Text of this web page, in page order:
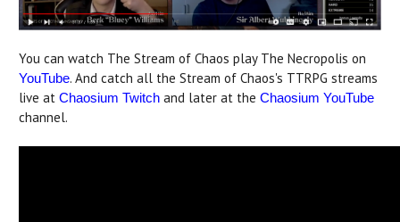
You can watch The Stream of Chaos play The Necropolis on
YouTube. And catch all the Stream of Chaos's TTRPG streams
live at Chaosium Twitch and later at the Chaosium YouTube
channel.